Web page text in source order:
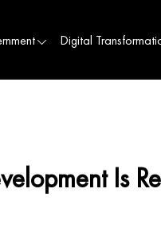
Digital
Is